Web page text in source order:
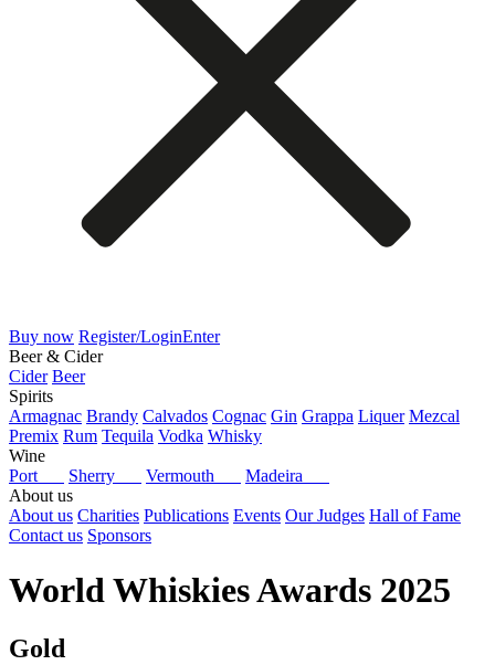
Buy now Register/LoginEnter
Beer & Cider
Cider Beer
Spirits
Armagnac Brandy Calvados Cognac Gin Grappa Liquer Mezcal
Premix Rum Tequila Vodka Whisky
Wine
Port
Sherry Vermouth
Madeira
About us
About us Charities Publications Events Our Judges Hall of Fame
Contact us Sponsors
World Whiskies Awards 2025
Gold